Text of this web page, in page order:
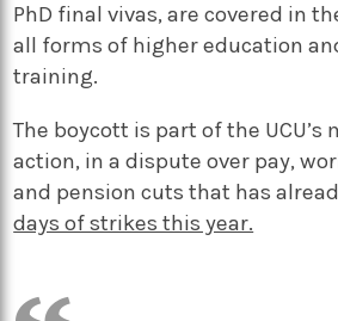
PhD final vivas, are covered in
all forms of higher education
training.
The boycott is part of the
action, in a dispute over pay,
and pension cuts that has
days of strikes this year.